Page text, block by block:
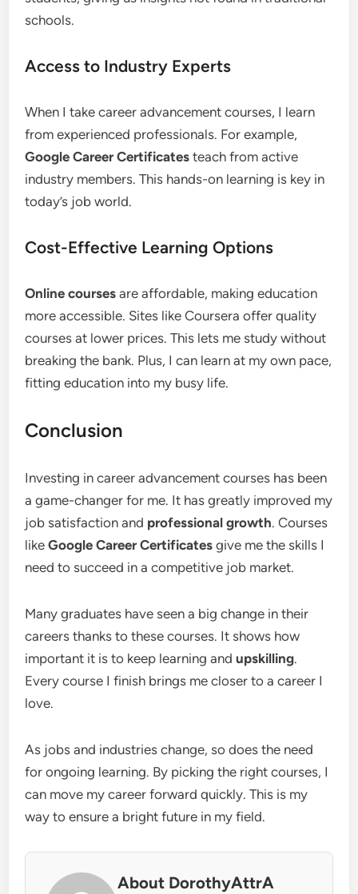
schools.
Access to Industry Experts
When I take career advancement courses, I learn
from experienced professionals. For example,
Google Career Certificates teach from active
industry members. This hands-on learning is key in
today’s job world.
Cost-Effective Learning Options
Online courses are affordable, making education
more accessible. Sites like Coursera offer quality
courses at lower prices. This lets me study without
breaking the bank. Plus, I can learn at my own pace,
fitting education into my busy life.
Conclusion
Investing in career advancement courses has been
a game-changer for me. It has greatly improved my
job satisfaction and professional growth. Courses
likeGoogle Career Certificates give me the skills I
need to succeed in a competitive job market.
Many graduates have seen a big change in their
careers thanks to these courses. It shows how
important it is to keep learning andupskilling.
Every course I finish brings me closer to a career I
love.
As jobs and industries change, so does the need
for ongoing learning. By picking the right courses, I
can move my career forward quickly. This is my
way to ensure a bright future in my field.
About DorothyAttrA